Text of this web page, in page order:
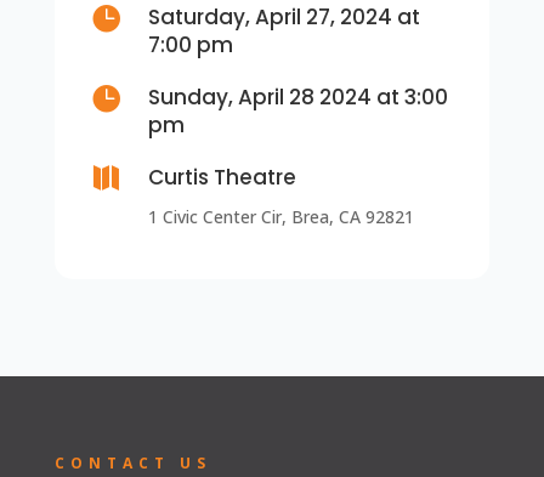

Saturday, April 27, 2024 at
7:00 pm

Sunday, April 28 2024 at 3:00
pm
 Curtis Theatre
1 Civic Center Cir, Brea, CA 92821
CONTACT US